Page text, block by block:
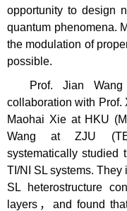
opportunity to design
quantum phenomena.
the modulation of
possible.
Prof. Jian
collaboration with Prof.
Maohai Xie at HKU
Wang at ZJU
systematically studied
TI/NI SL systems.
SL heterostructure
layers，and found